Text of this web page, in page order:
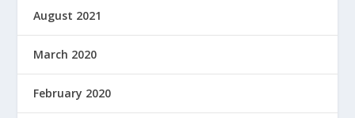
August 2021
March 2020
February 2020